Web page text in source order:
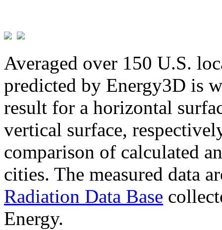
Averaged over 150 U.S.
predicted by Energy3D is
result for a horizontal
vertical surface,
comparison of calculated
cities. The measured data
Radiation Data Base
Energy.